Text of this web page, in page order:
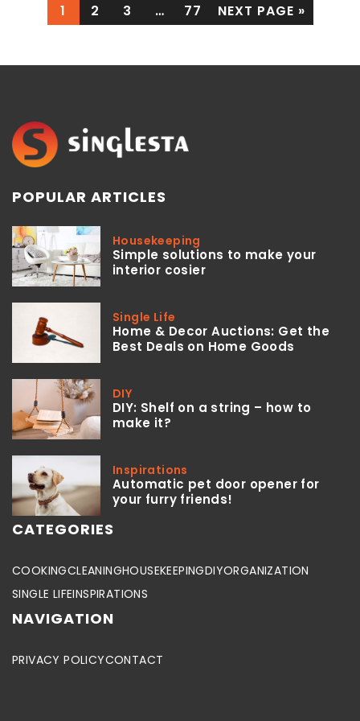
1 2 3 … 77 NEXT PAGE »
POPULAR ARTICLES
Housekeeping
Simple solutions to make your
interior cosier
Single Life
Home & Decor Auctions: Get the
Best Deals on Home Goods
DIY
DIY: Shelf on a string – how to
make it?
Inspirations
Automatic pet door opener for
your furry friends!
CATEGORIES
COOKINGCLEANINGHOUSEKEEPINGDIYORGANIZATION
SINGLE LIFEINSPIRATIONS
NAVIGATION
PRIVACY POLICYCONTACT